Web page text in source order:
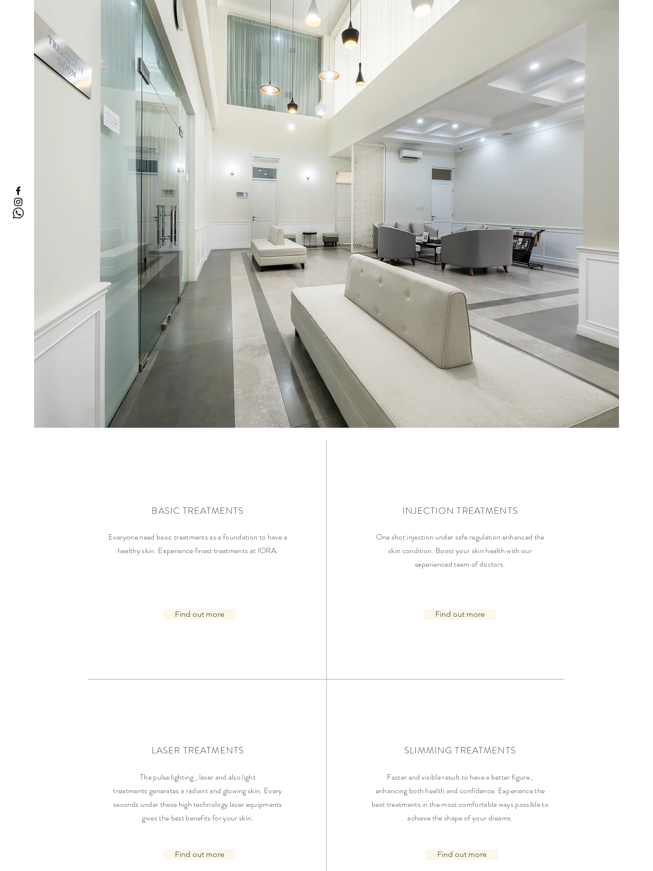
BASIC TREATMENTS
Everyone need basic treatments as a foundation to have a
healthy skin. Experience finest treatments at IORA.
INJECTION TREATMENTS
One shot injection under safe regulation enhanced the
skin condition. Boost your skin health with our
experienced team of doctors.
Find out more Find out more
LASER TREATMENTS
The pulse lighting , laser and also light
treatments generates a radiant and glowing skin. Every
seconds under these high technology laser equipments
gives the best benefits for your skin.
Find out more
SLIMMING TREATMENTS
Faster and visible result to have a better figure ,
enhancing both health and confidence. Experience the
best treatments in the most comfortable ways possible to
achieve the shape of your dreams.
Find out more